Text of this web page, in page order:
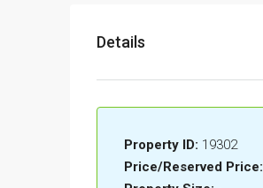
Details
Property ID: 19302
Price/Reserved Price: